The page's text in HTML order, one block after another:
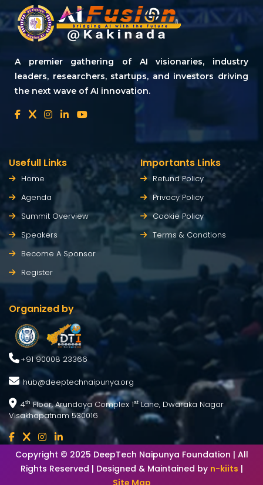
A premier gathering of AI visionaries, industry
leaders, researchers, startups, and investors driving
the next wave of AI innovation.
Usefull Links
Home
Agenda
Summit Overview
Speakers
Become A Sponsor
Register
Importants Links
Refund Policy
Privacy Policy
Cookie Policy
Terms & Condtions
Organized by
+91 90008 23366
hub@deeptechnaipunya.org
4th Floor, Arundoya Complex 1stLane, Dwaraka Nagar
Visakhapatnam 530016
Copyright © 2025 DeepTech Naipunya Foundation | All
Rights Reserved | Designed & Maintained by n-kiits |
Site Map